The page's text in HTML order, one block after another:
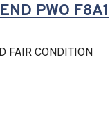
PWO F8A1
FAIR CONDITION